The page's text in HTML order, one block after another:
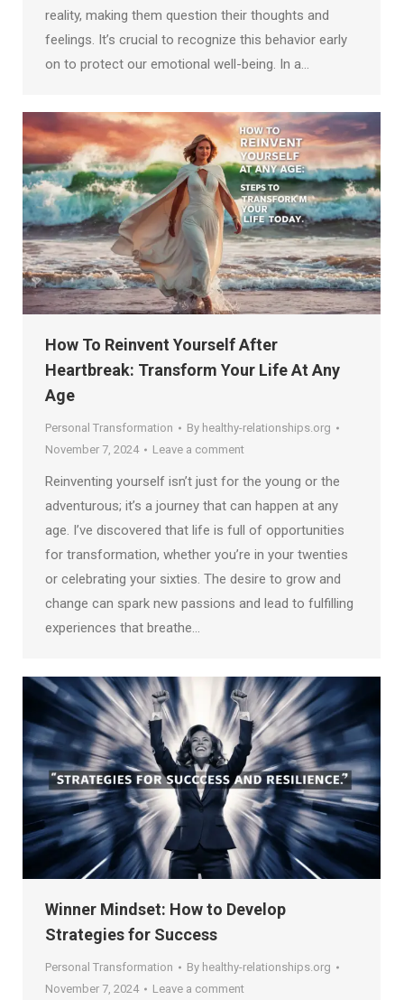
reality, making them question their thoughts and
feelings. It’s crucial to recognize this behavior early
on to protect our emotional well-being. In a…
How To Reinvent Yourself After
Heartbreak: Transform Your Life At Any
Age
Personal Transformation By healthy-relationships.org
November 7, 2024
Leave a comment
Reinventing yourself isn’t just for the young or the
adventurous; it’s a journey that can happen at any
age. I’ve discovered that life is full of opportunities
for transformation, whether you’re in your twenties
or celebrating your sixties. The desire to grow and
change can spark new passions and lead to fulfilling
experiences that breathe…
Winner Mindset: How to Develop
Strategies for Success
Personal Transformation By healthy-relationships.org
November 7, 2024
Leave a comment